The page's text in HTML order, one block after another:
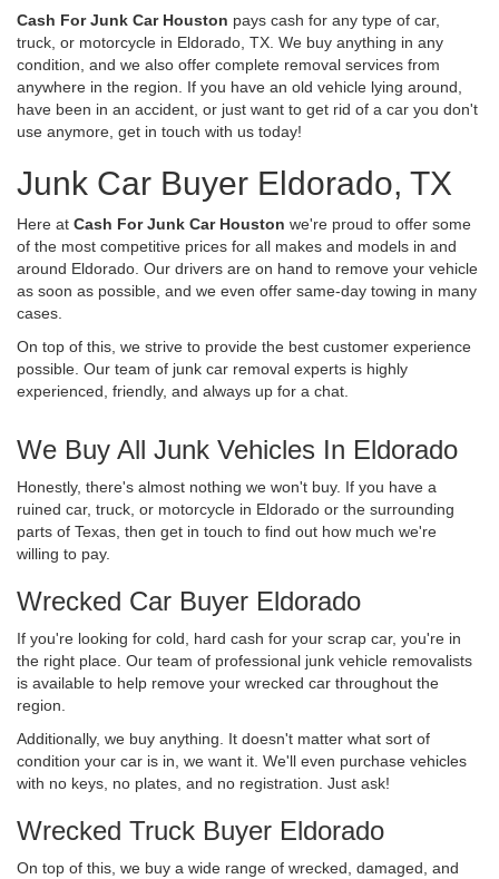
Cash For Junk Car Houston pays cash for any type of car,
truck, or motorcycle in Eldorado, TX. We buy anything in any
condition, and we also offer complete removal services from
anywhere in the region. If you have an old vehicle lying around,
have been in an accident, or just want to get rid of a car you don't
use anymore, get in touch with us today!
Junk Car Buyer Eldorado, TX
Here at Cash For Junk Car Houston we're proud to offer some
of the most competitive prices for all makes and models in and
around Eldorado. Our drivers are on hand to remove your vehicle
as soon as possible, and we even offer same-day towing in many
cases.
On top of this, we strive to provide the best customer experience
possible. Our team of junk car removal experts is highly
experienced, friendly, and always up for a chat.
We Buy All Junk Vehicles In Eldorado
Honestly, there's almost nothing we won't buy. If you have a
ruined car, truck, or motorcycle in Eldorado or the surrounding
parts of Texas, then get in touch to find out how much we're
willing to pay.
Wrecked Car Buyer Eldorado
If you're looking for cold, hard cash for your scrap car, you're in
the right place. Our team of professional junk vehicle removalists
is available to help remove your wrecked car throughout the
region.
Additionally, we buy anything. It doesn't matter what sort of
condition your car is in, we want it. We'll even purchase vehicles
with no keys, no plates, and no registration. Just ask!
Wrecked Truck Buyer Eldorado
On top of this, we buy a wide range of wrecked, damaged, and